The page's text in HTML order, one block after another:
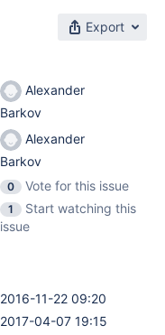
Export
Alexander
Barkov
Alexander
Barkov
0
Vote for this issue
1
Start watching this
issue
2016-11-22 09:20
2017-04-07 19:15